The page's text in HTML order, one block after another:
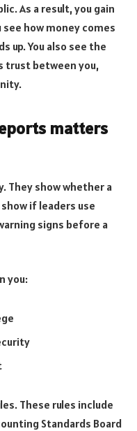
As a result, you gain
see how money comes
up. You also see the
trust between you,
matters
They show whether a
if leaders use
signs before a
you:
These rules include
Standards Board